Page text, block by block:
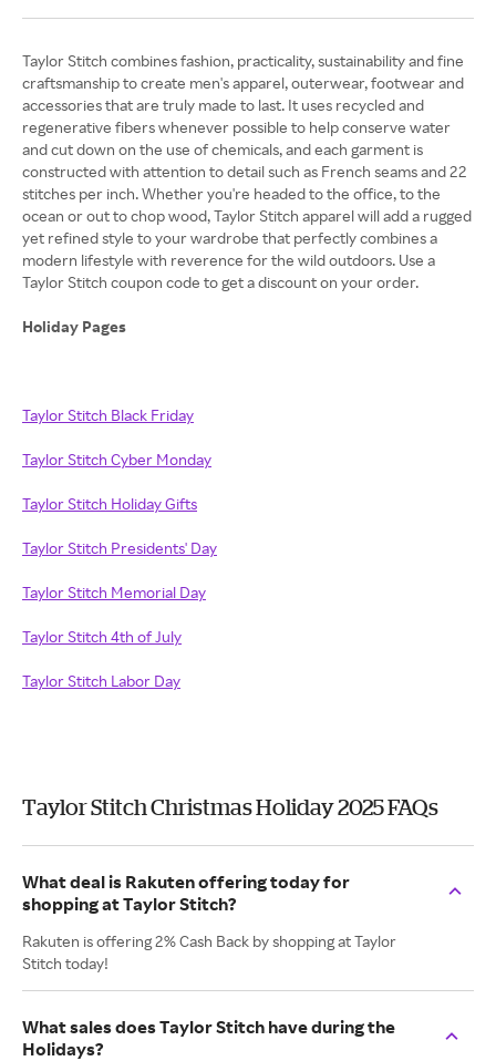
Taylor Stitch combines fashion, practicality, sustainability and fine
craftsmanship to create men's apparel, outerwear, footwear and
accessories that are truly made to last. It uses recycled and
regenerative fibers whenever possible to help conserve water
and cut down on the use of chemicals, and each garment is
constructed with attention to detail such as French seams and 22
stitches per inch. Whether you're headed to the office, to the
ocean or out to chop wood, Taylor Stitch apparel will add a rugged
yet refined style to your wardrobe that perfectly combines a
modern lifestyle with reverence for the wild outdoors. Use a
Taylor Stitch coupon code to get a discount on your order.
Holiday Pages
Taylor Stitch Black Friday
Taylor Stitch Cyber Monday
Taylor Stitch Holiday Gifts
Taylor Stitch Presidents' Day
Taylor Stitch Memorial Day
Taylor Stitch 4th of July
Taylor Stitch Labor Day
Taylor Stitch Christmas Holiday 2025 FAQs
What deal is Rakuten offering today for
shopping at Taylor Stitch?
Rakuten is offering 2% Cash Back by shopping at Taylor
Stitch today!
What sales does Taylor Stitch have during the
Holidays?